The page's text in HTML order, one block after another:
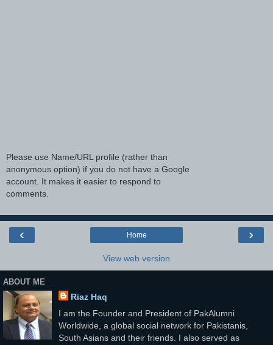
Please use Name/URL profile (rather than
anonymous option) if you do not have a Google
account. It makes it easier to respond to
comments.
‹ ›
Home
View web version
ABOUT ME
Riaz Haq
I am the Founder and President of PakAlumni
Worldwide, a global social network for Pakistanis,
South Asians and their friends. I also served as